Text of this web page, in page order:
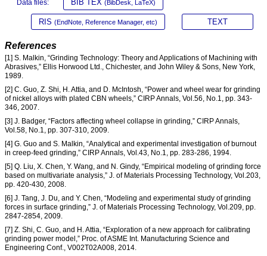
Data files: BIB TEX (BibDesk, LaTeX)
RIS (EndNote, Reference Manager, etc) TEXT
References
[1] S. Malkin, “Grinding Technology: Theory and Applications of Machining with
Abrasives,” Ellis Horwood Ltd., Chichester, and John Wiley & Sons, New York,
1989.
[2] C. Guo, Z. Shi, H. Attia, and D. McIntosh, “Power and wheel wear for grinding
of nickel alloys with plated CBN wheels,” CIRP Annals, Vol.56, No.1, pp. 343-
346, 2007.
[3] J. Badger, “Factors affecting wheel collapse in grinding,” CIRP Annals,
Vol.58, No.1, pp. 307-310, 2009.
[4] G. Guo and S. Malkin, “Analytical and experimental investigation of burnout
in creep-feed grinding,” CIRP Annals, Vol.43, No.1, pp. 283-286, 1994.
[5] Q. Liu, X. Chen, Y. Wang, and N. Gindy, “Empirical modeling of grinding force
based on multivariate analysis,” J. of Materials Processing Technology, Vol.203,
pp. 420-430, 2008.
[6] J. Tang, J. Du, and Y. Chen, “Modeling and experimental study of grinding
forces in surface grinding,” J. of Materials Processing Technology, Vol.209, pp.
2847-2854, 2009.
[7] Z. Shi, C. Guo, and H. Attia, “Exploration of a new approach for calibrating
grinding power model,” Proc. of ASME Int. Manufacturing Science and
Engineering Conf., V002T02A008, 2014.